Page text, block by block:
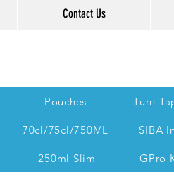
Contact Us
Pouches Turn
70cl/75cl/750ML SIBA
250ml Slim GPro